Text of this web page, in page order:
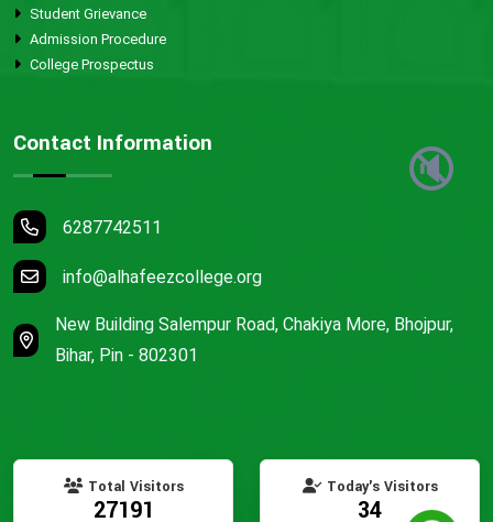
🔇
Student Grievance
Admission Procedure
College Prospectus
Contact Information
6287742511
info@alhafeezcollege.org
New Building Salempur Road, Chakiya More, Bhojpur,
Bihar, Pin - 802301
Total Visitors
27191
Today's Visitors
34